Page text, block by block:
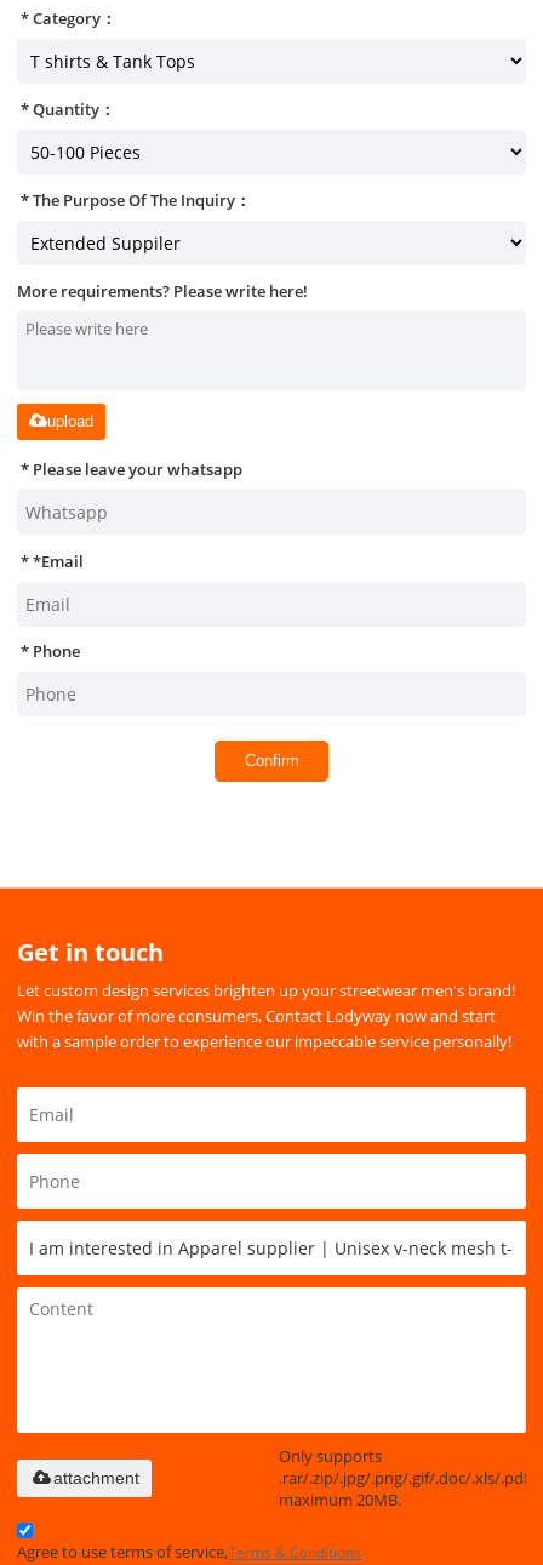
Category：
Quantity：
The Purpose Of The Inquiry：
More requirements? Please write here!
upload
Please leave your whatsapp
*Email
Phone
Confirm
Get in touch
Let custom design services brighten up your streetwear men's brand!
Win the favor of more consumers. Contact Lodyway now and start
with a sample order to experience our impeccable service personally!
Only supports
.rar/.zip/.jpg/.png/.gif/.doc/.xls/.pdf,
maximum 20MB.
attachment
Agree to use terms of service,Terms & Conditions